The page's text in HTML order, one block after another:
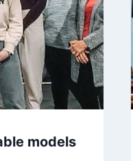
models